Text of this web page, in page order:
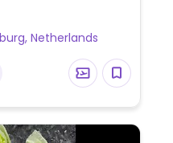
coconut milk
fully
Netherlands